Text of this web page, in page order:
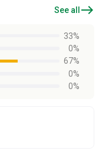
See all east
33%
0%
67%
0%
0%